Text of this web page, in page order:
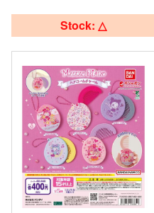
Stock: △